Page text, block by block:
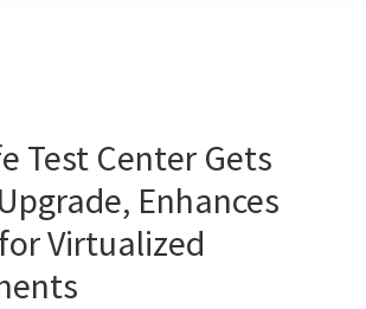
Test Center Gets
Enhances
Virtualized